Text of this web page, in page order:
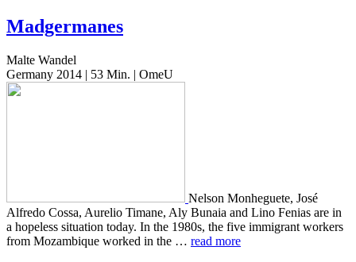
Madgermanes
Malte Wandel
Germany 2014 | 53 Min. | OmeU
Nelson Mon­heguete, José
Alfre­do Cossa, Aure­lio Timane, Aly Bunaia and Lino Fenias are in
a hope­less sit­u­a­tion today. In the 1980s, the five immi­grant work­ers
from Mozam­bique worked in the … read more